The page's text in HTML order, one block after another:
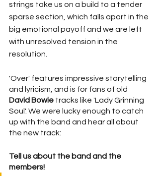
strings take us on a build to a tender
sparse section, which falls apart in the
big emotional payoff and we are left
with unresolved tension in the
resolution.
'Over' features impressive storytelling
and lyricism, and is for fans of old
David Bowie tracks like 'Lady Grinning
Soul'. We were lucky enough to catch
up with the band and hear all about
the new track:
Tell us about the band and the
members!